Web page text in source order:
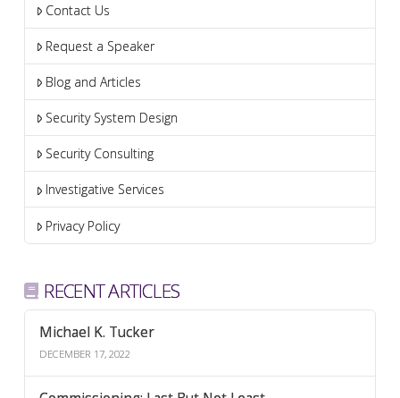
Contact Us
Request a Speaker
Blog and Articles
Security System Design
Security Consulting
Investigative Services
Privacy Policy
RECENT ARTICLES
Michael K. Tucker
DECEMBER 17, 2022